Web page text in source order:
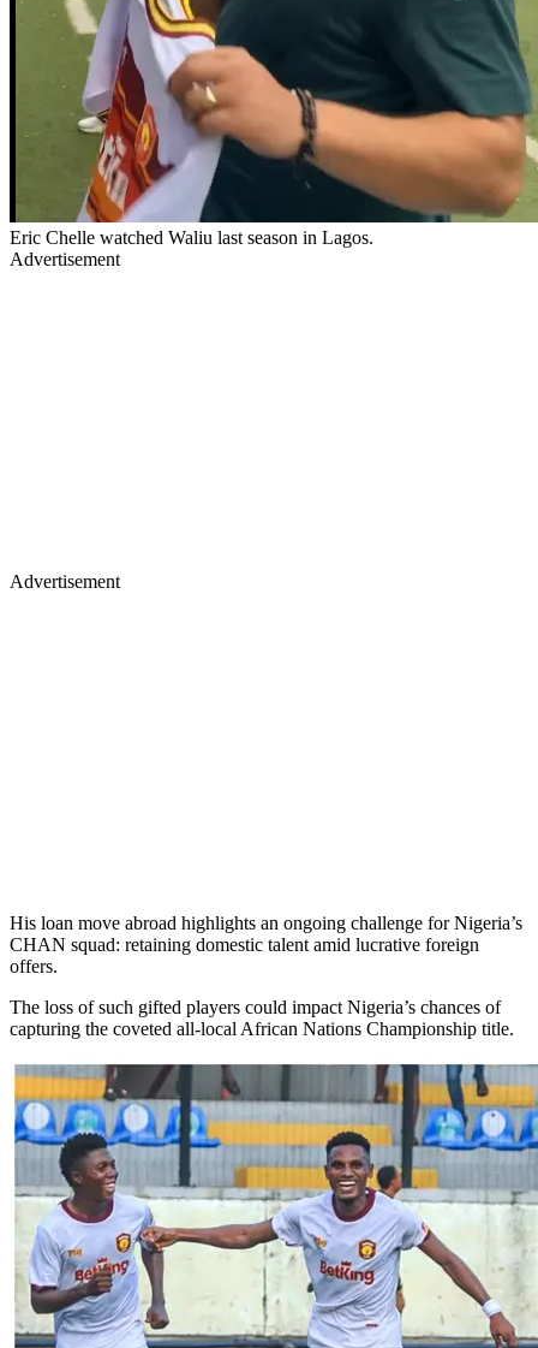
Eric Chelle watched Waliu last season in Lagos.
Advertisement
Advertisement
His loan move abroad highlights an ongoing challenge for Nigeria’s
CHAN squad: retaining domestic talent amid lucrative foreign
offers.
The loss of such gifted players could impact Nigeria’s chances of
capturing the coveted all-local African Nations Championship title.